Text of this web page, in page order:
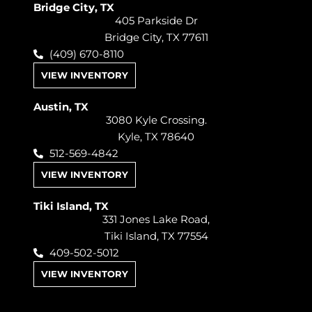
Bridge City, TX
405 Parkside Dr
Bridge City, TX 77611
(409) 670-8110
VIEW INVENTORY
Austin, TX
3080 Kyle Crossing.
Kyle, TX 78640
512-569-4842
VIEW INVENTORY
Tiki Island, TX
331 Jones Lake Road,
Tiki Island, TX 77554
409-502-5012
VIEW INVENTORY